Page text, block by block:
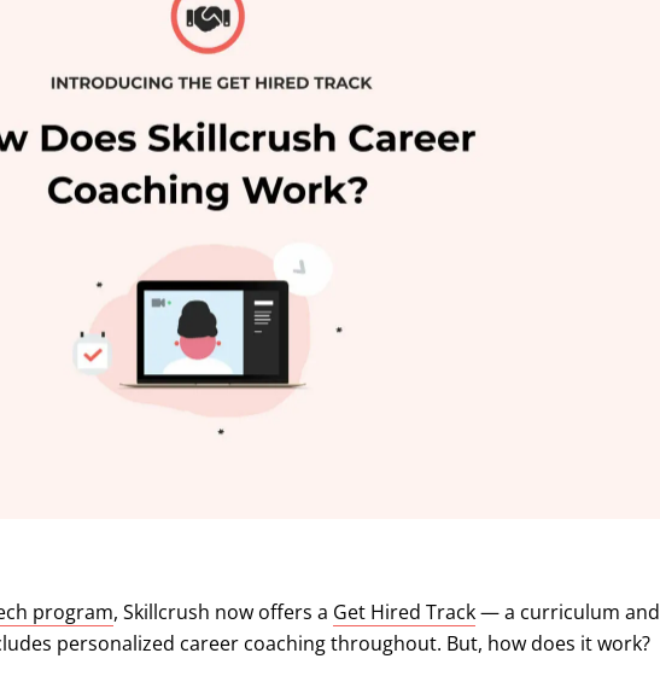
program, Skillcrush now offers a Get Hired Track— a curriculum and
personalized career coaching throughout. But, how does it work?